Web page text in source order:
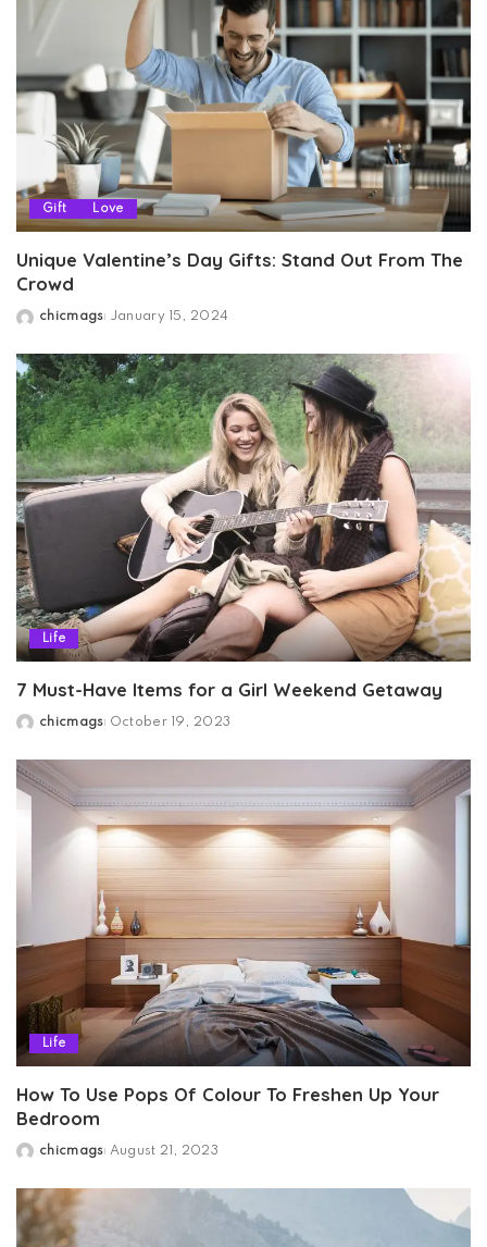
Gift Love
Unique Valentine’s Day Gifts: Stand Out From The
Crowd
Posted
chicmags January 15, 2024
Life
7 Must-Have Items for a Girl Weekend Getaway
Posted
chicmags October 19, 2023
Life
How To Use Pops Of Colour To Freshen Up Your
Bedroom
Posted
chicmags August 21, 2023